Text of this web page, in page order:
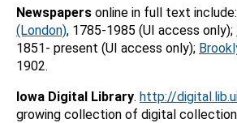
Newspapers online in full text include:
(London), 1785-1985 (UI access only);
1851- present (UI access only);
1902.
Iowa Digital Library. http://
growing collection of digital